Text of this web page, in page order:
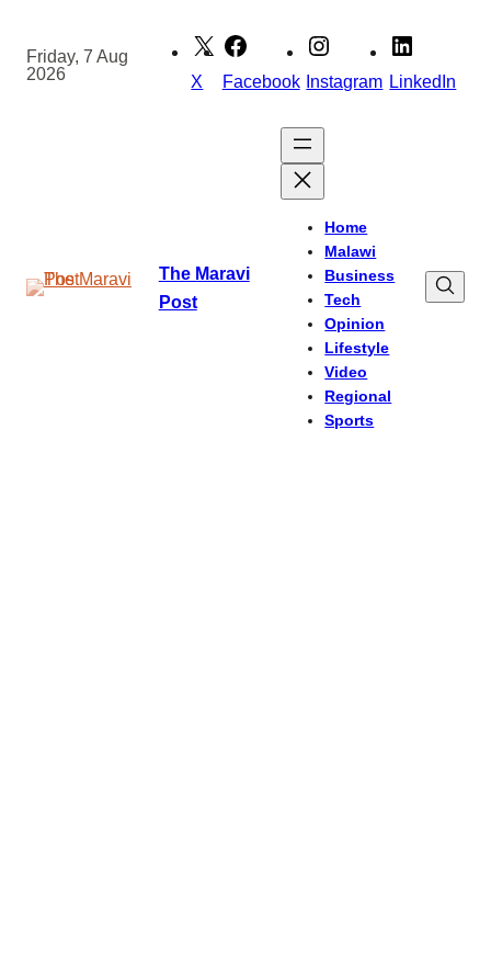
content
Friday, 7 Aug
2026
X Facebook Instagram LinkedIn
The Maravi
Post
Home
Malawi
Business
Tech
Opinion
Lifestyle
Video
Regional
Sports